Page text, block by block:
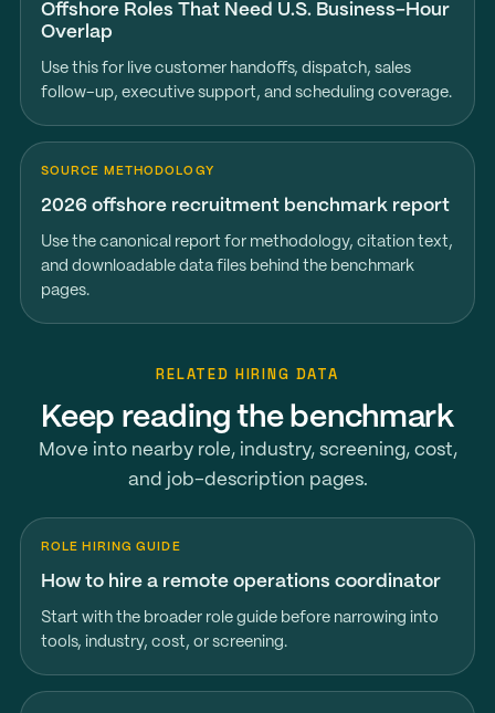
Offshore Roles That Need U.S. Business-Hour
Overlap
Use this for live customer handoffs, dispatch, sales
follow-up, executive support, and scheduling coverage.
SOURCE METHODOLOGY
2026 offshore recruitment benchmark report
Use the canonical report for methodology, citation text,
and downloadable data files behind the benchmark
pages.
RELATED HIRING DATA
Keep reading the benchmark
Move into nearby role, industry, screening, cost,
and job-description pages.
ROLE HIRING GUIDE
How to hire a remote operations coordinator
Start with the broader role guide before narrowing into
tools, industry, cost, or screening.